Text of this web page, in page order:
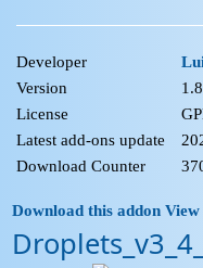
Developer
Version
License
Latest add-ons update
Download Counter
Download this addonView